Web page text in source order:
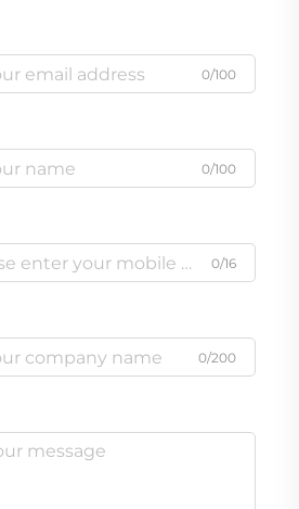
0/100
0/100
0/16
0/200